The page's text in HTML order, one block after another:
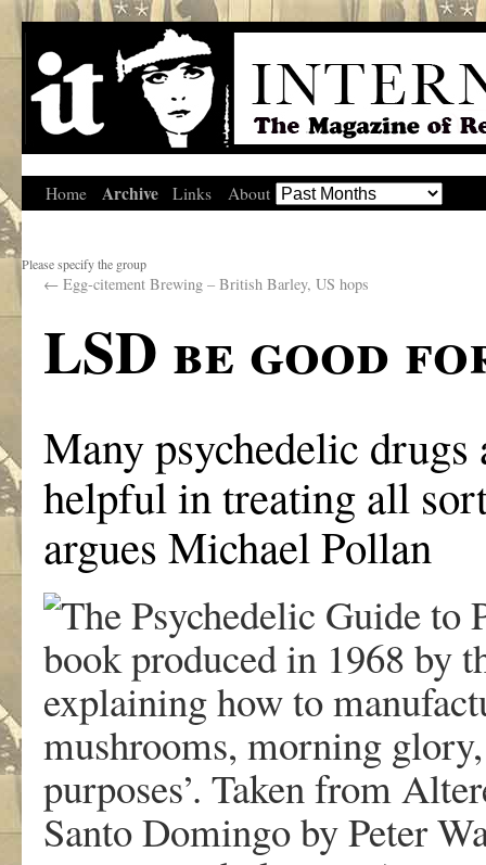
Home Archive Links About
Please specify the group
← Egg-citement Brewing – British Barley, US hops
LSD be good
Many psychedelic drugs
helpful in treating all
argues Michael Pollan